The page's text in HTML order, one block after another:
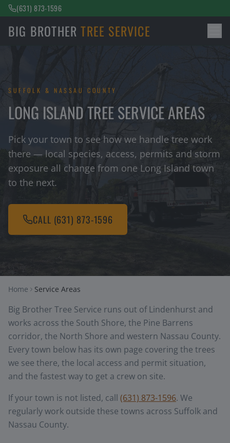
(631) 873-1596
BIG BROTHER TREE SERVICE
SUFFOLK & NASSAU COUNTY
LONG ISLAND TREE SERVICE AREAS
Pick your town to see how we handle tree work
there — local species, access, permits and storm
exposure all change from one Long Island town
to the next.
CALL (631) 873-1596
Home Service Areas
Big Brother Tree Service runs out of Lindenhurst and
works across the South Shore, the Pine Barrens
corridor, the North Shore and western Nassau County.
Every town below has its own page covering the trees
we see there, the local access and permit situation,
and the fastest way to get a crew on site.
If your town is not listed, call (631) 873-1596. We
regularly work outside these towns across Suffolk and
Nassau County.